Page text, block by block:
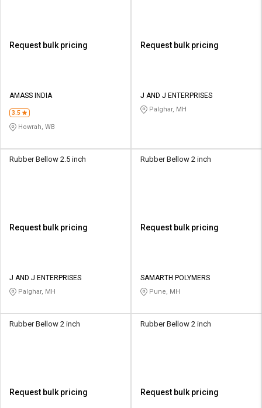
Request bulk pricing
AMASS INDIA
3.5
Howrah, WB
Request bulk pricing
J AND J ENTERPRISES
Palghar, MH
Rubber Bellow 2.5 inch
Request bulk pricing
J AND J ENTERPRISES
Palghar, MH
Rubber Bellow 2 inch
Request bulk pricing
SAMARTH POLYMERS
Pune, MH
Rubber Bellow 2 inch
Request bulk pricing
Rubber Bellow 2 inch
Request bulk pricing